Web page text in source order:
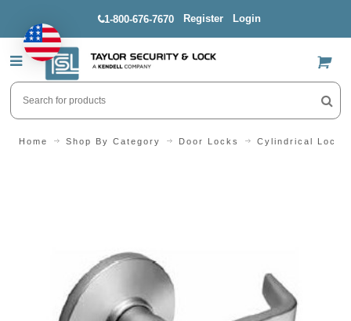
1-800-676-7670 Register Login
US$
Home Shop By Category Door Locks Cylindrical Locks